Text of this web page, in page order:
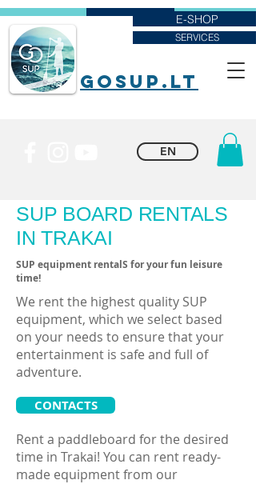
goSUP.lt
E-SHOP
SERVICES
EN
SUP BOARD RENTALS
IN TRAKAI
SUP equipment rentalS for your fun leisure
time!
We rent the highest quality SUP
equipment, which we select based
on your needs to ensure that your
entertainment is safe and full of
adventure.
CONTACTS
Rent a paddleboard for the desired
time in Trakai! You can rent ready-
made equipment from our